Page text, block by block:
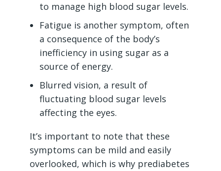
to manage high blood sugar levels.
Fatigue is another symptom, often
a consequence of the body’s
inefficiency in using sugar as a
source of energy.
Blurred vision, a result of
fluctuating blood sugar levels
affecting the eyes.
It’s important to note that these
symptoms can be mild and easily
overlooked, which is why prediabetes